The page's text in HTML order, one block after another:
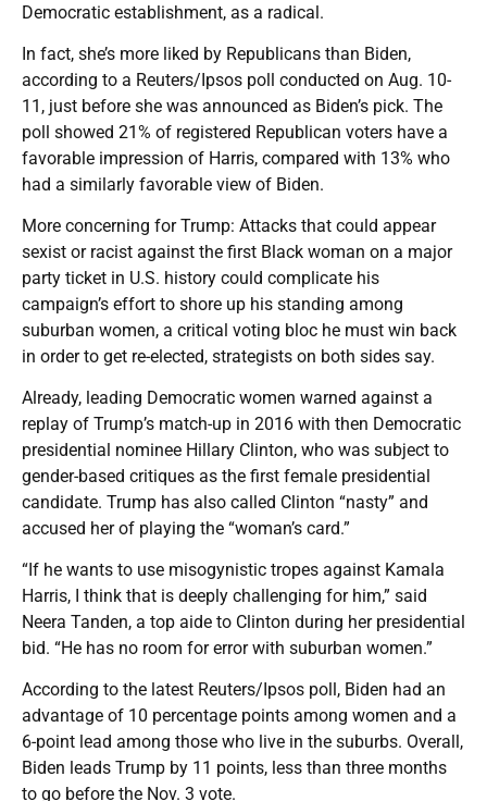
Democratic establishment, as a radical.
In fact, she’s more liked by Republicans than Biden,
according to a Reuters/Ipsos poll conducted on Aug. 10-
11, just before she was announced as Biden’s pick. The
poll showed 21% of registered Republican voters have a
favorable impression of Harris, compared with 13% who
had a similarly favorable view of Biden.
More concerning for Trump: Attacks that could appear
sexist or racist against the first Black woman on a major
party ticket in U.S. history could complicate his
campaign’s effort to shore up his standing among
suburban women, a critical voting bloc he must win back
in order to get re-elected, strategists on both sides say.
Already, leading Democratic women warned against a
replay of Trump’s match-up in 2016 with then Democratic
presidential nominee Hillary Clinton, who was subject to
gender-based critiques as the first female presidential
candidate. Trump has also called Clinton “nasty” and
accused her of playing the “woman’s card.”
“If he wants to use misogynistic tropes against Kamala
Harris, I think that is deeply challenging for him,” said
Neera Tanden, a top aide to Clinton during her presidential
bid. “He has no room for error with suburban women.”
According to the latest Reuters/Ipsos poll, Biden had an
advantage of 10 percentage points among women and a
6-point lead among those who live in the suburbs. Overall,
Biden leads Trump by 11 points, less than three months
to go before the Nov. 3 vote.